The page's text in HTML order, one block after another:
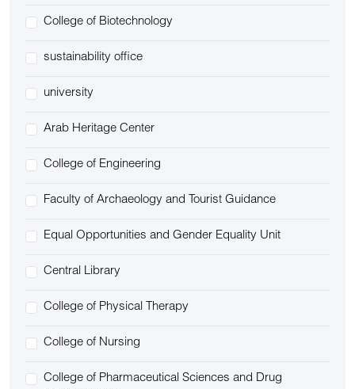
College of Biotechnology
sustainability office
university
Arab Heritage Center
College of Engineering
Faculty of Archaeology and Tourist Guidance
Equal Opportunities and Gender Equality Unit
Central Library
College of Physical Therapy
College of Nursing
College of Pharmaceutical Sciences and Drug